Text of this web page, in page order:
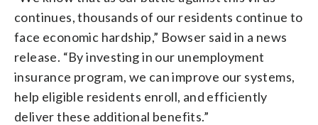
continues, thousands of our residents continue to
face economic hardship,” Bowser said in a news
release. “By investing in our unemployment
insurance program, we can improve our systems,
help eligible residents enroll, and efficiently
deliver these additional benefits.”